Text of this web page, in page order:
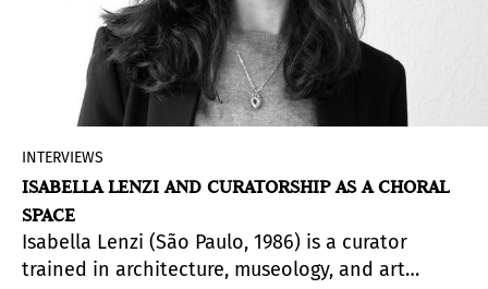
INTERVIEWS
ISABELLA LENZI AND CURATORSHIP AS A CHORAL
SPACE
Isabella Lenzi (São Paulo, 1986) is a curator
trained in architecture, museology, and art